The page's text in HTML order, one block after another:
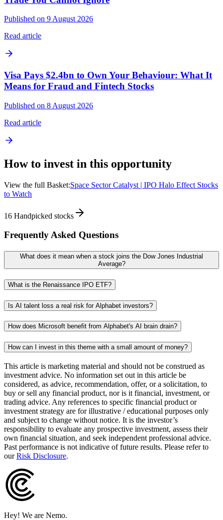
Published on 9 August 2026
Read article
Visa Pays $2.4bn to Own Your Behaviour: What It
Means for Fraud and Fintech Stocks
Published on 8 August 2026
Read article
How to invest in this opportunity
View the full Basket:Space Sector Catalyst | IPO Halo Effect Stocks
to Watch
16 Handpicked stocks
Frequently Asked Questions
What does it mean when a stock joins the Dow Jones Industrial
Average?
What is the Renaissance IPO ETF?
Is AI talent loss a real risk for Alphabet investors?
How does Microsoft benefit from Alphabet's AI brain drain?
How can I invest in this theme with a small amount of money?
This article is marketing material and should not be construed as
investment advice. No information set out in this article be
considered, as advice, recommendation, offer, or a solicitation, to
buy or sell any financial product, nor is it financial, investment, or
trading advice. Any references to specific financial product or
investment strategy are for illustrative / educational purposes only
and subject to change without notice. It is the investor’s
responsibility to evaluate any prospective investment, assess their
own financial situation, and seek independent professional advice.
Past performance is not indicative of future results. Please refer to
our Risk Disclosure.
Hey! We are Nemo.